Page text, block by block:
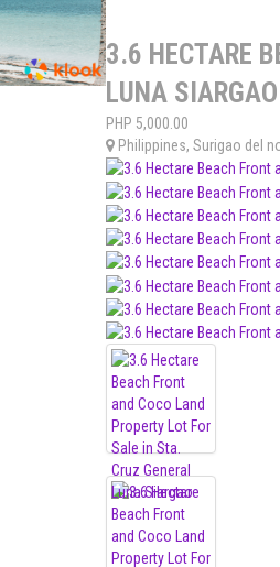
3.6 HECTARE
LUNA SIARGAO
PHP 5,000.00
Philippines, Surigao del